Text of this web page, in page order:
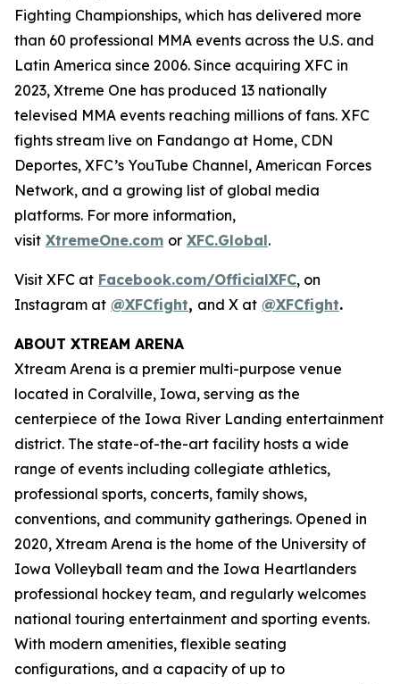
Fighting Championships, which has delivered more
than 60 professional MMA events across the U.S. and
Latin America since 2006. Since acquiring XFC in
2023, Xtreme One has produced 13 nationally
televised MMA events reaching millions of fans. XFC
fights stream live on Fandango at Home, CDN
Deportes, XFC’s YouTube Channel, American Forces
Network, and a growing list of global media
platforms. For more information,
visit XtremeOne.com or XFC.Global.
Visit XFC at Facebook.com/OfficialXFC, on
Instagram at @XFCfight, and X at @XFCfight.
ABOUT XTREAM ARENA
Xtream Arena is a premier multi-purpose venue
located in Coralville, Iowa, serving as the
centerpiece of the Iowa River Landing entertainment
district. The state-of-the-art facility hosts a wide
range of events including collegiate athletics,
professional sports, concerts, family shows,
conventions, and community gatherings. Opened in
2020, Xtream Arena is the home of the University of
Iowa Volleyball team and the Iowa Heartlanders
professional hockey team, and regularly welcomes
national touring entertainment and sporting events.
With modern amenities, flexible seating
configurations, and a capacity of up to